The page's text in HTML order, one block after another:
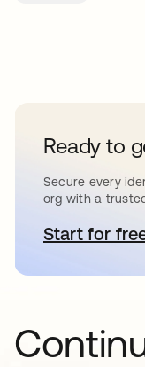
Ready to
Secure every
org with a
Start for